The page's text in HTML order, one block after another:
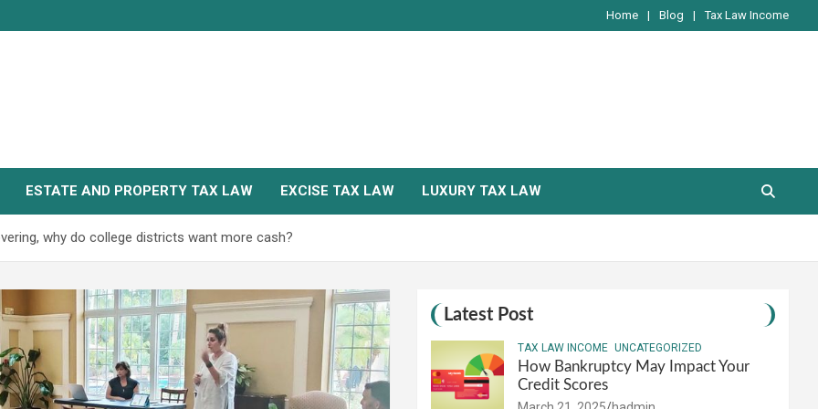
Home Blog Tax Law Income
ESTATE AND PROPERTY TAX LAW EXCISE TAX LAW LUXURY TAX LAW
why do college districts want more cash?
Latest Post
TAX LAW INCOME UNCATEGORIZED
How Bankruptcy May Impact Your
Credit Scores